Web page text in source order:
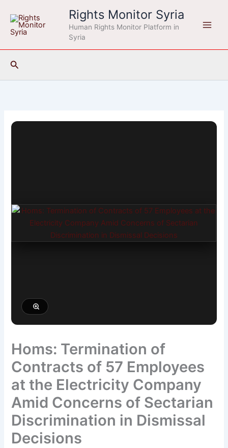
content
Rights Monitor Syria
Human Rights Monitor Platform in
Syria
Search
Homs: Termination of
Contracts of 57 Employees
at the Electricity Company
Amid Concerns of Sectarian
Discrimination in Dismissal
Decisions